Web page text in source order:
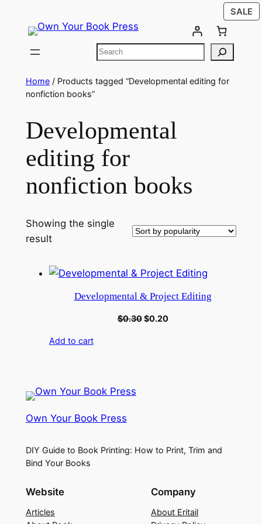
Home/ Products tagged “Developmental editing for
nonfiction books”
Developmental
editing for
nonfiction books
Showing the single
result
SALE
Developmental & Project Editing
$0.30 $0.20
Add to cart
Own Your Book Press
DIY Guide to Book Printing: How to Print, Trim and
Bind Your Books
Website
Articles
Company
About Eritail